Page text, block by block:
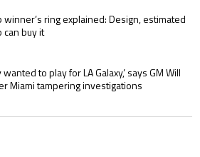
World Cup winner’s ring explained:
winner’s ring explained: Design, estimated
can buy it
‘only wanted to play for LA Galaxy,’
to play for LA Galaxy,’ says GM Will
Miami tampering investigations